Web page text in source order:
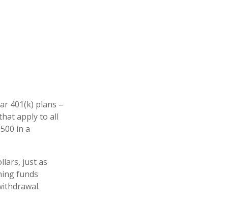
401(k) plans –
apply to all
in a
just as
funds